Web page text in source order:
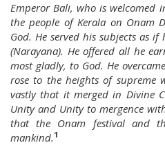
Emperor Bali, who is welcomed
the people of Kerala on Onam
God. He served his subjects as
(Narayana). He offered all he
most gladly, to God. He
rose to the heights of supreme
vastly that it merged in Divine
Unity and Unity to mergence
that the Onam festival and
mankind. 1